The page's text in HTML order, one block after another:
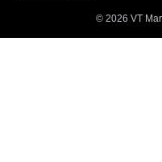
© 2026 VT